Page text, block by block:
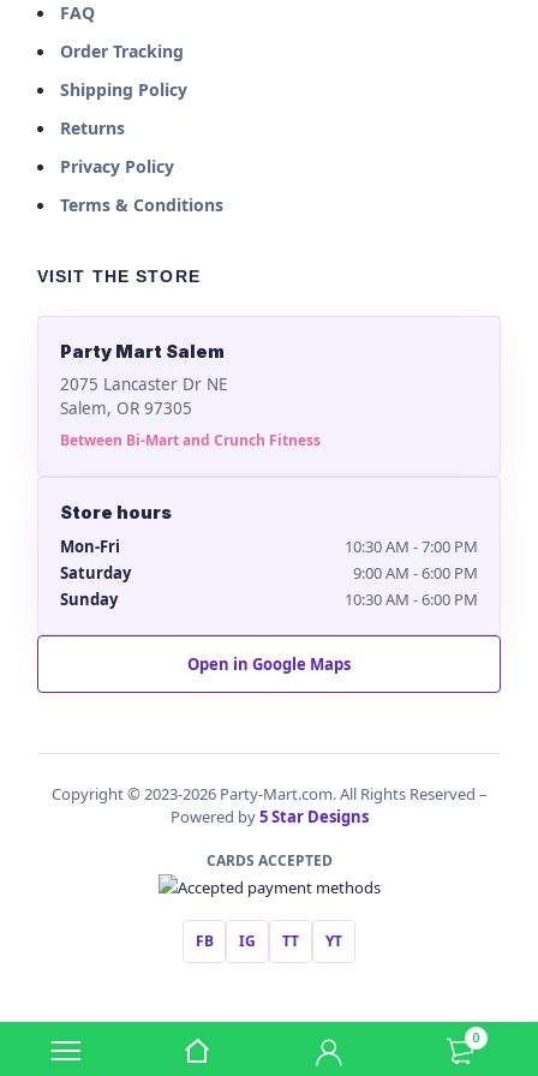
FAQ
Order Tracking
Shipping Policy
Returns
Privacy Policy
Terms & Conditions
VISIT THE STORE
Party Mart Salem
2075 Lancaster Dr NE
Salem, OR 97305
Between Bi-Mart and Crunch Fitness
Store hours
Mon-Fri
10:30 AM - 7:00 PM
Saturday
9:00 AM - 6:00 PM
Sunday
10:30 AM - 6:00 PM
Open in Google Maps
Copyright © 2023-2026 Party-Mart.com. All Rights Reserved –
Powered by5 Star Designs
CARDS ACCEPTED
FB IG TT YT
0